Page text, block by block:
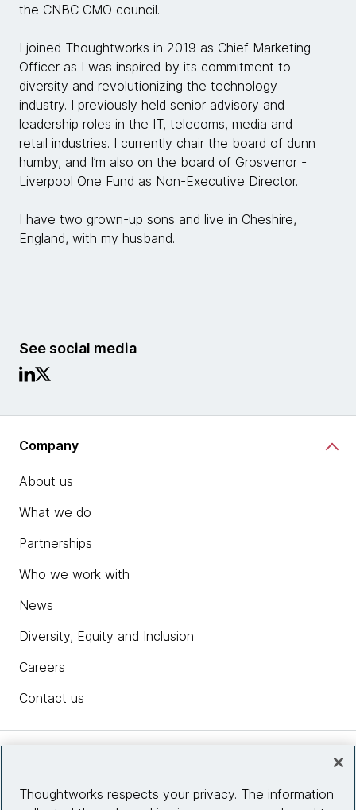
the CNBC CMO council.
I joined Thoughtworks in 2019 as Chief Marketing
Officer as I was inspired by its commitment to
diversity and revolutionizing the technology
industry. I previously held senior advisory and
leadership roles in the IT, telecoms, media and
retail industries. I currently chair the board of dunn
humby, and I’m also on the board of Grosvenor -
Liverpool One Fund as Non-Executive Director.
I have two grown-up sons and live in Cheshire,
England, with my husband.
See social media
Company
About us
What we do
Partnerships
Who we work with
News
Diversity, Equity and Inclusion
Careers
Contact us
Thoughtworks respects your privacy. The information